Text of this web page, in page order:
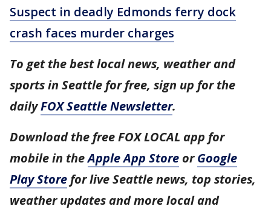
Suspect in deadly Edmonds ferry dock
crash faces murder charges
To get the best local news, weather and
sports in Seattle for free, sign up for the
dailyFOX Seattle Newsletter.
Download the free FOX LOCAL app for
mobile in theApple App Store orGoogle
Play Store for live Seattle news, top stories,
weather updates and more local and